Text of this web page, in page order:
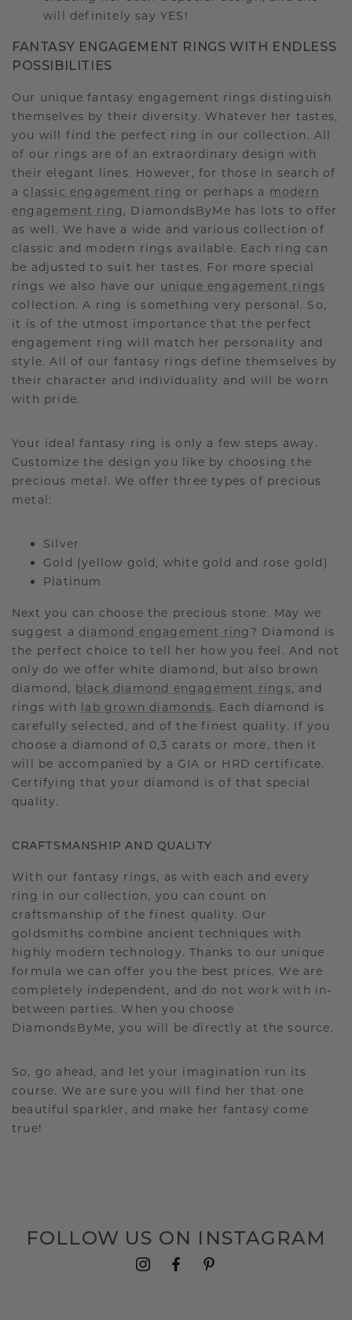
will definitely say YES!
FANTASY ENGAGEMENT RINGS WITH ENDLESS
POSSIBILITIES
Our unique fantasy engagement rings distinguish
themselves by their diversity. Whatever her tastes,
you will find the perfect ring in our collection. All
of our rings are of an extraordinary design with
their elegant lines. However, for those in search of
a classic engagement ring or perhaps a modern
engagement ring , DiamondsByMe has lots to offer
as well. We have a wide and various collection of
classic and modern rings available. Each ring can
be adjusted to suit her tastes. For more special
rings we also have our unique engagement rings
collection. A ring is something very personal. So,
it is of the utmost importance that the perfect
engagement ring will match her personality and
style. All of our fantasy rings define themselves by
their character and individuality and will be worn
with pride.
Your ideal fantasy ring is only a few steps away.
Customize the design you like by choosing the
precious metal. We offer three types of precious
metal:
Silver
Gold (yellow gold, white gold and rose gold)
Platinum
Next you can choose the precious stone. May we
suggest a diamond engagement ring ? Diamond is
the perfect choice to tell her how you feel. And not
only do we offer white diamond, but also brown
diamond, black diamond engagement rings, and
rings with lab grown diamonds. Each diamond is
carefully selected, and of the finest quality. If you
choose a diamond of 0,3 carats or more, then it
will be accompanied by a GIA or HRD certificate.
Certifying that your diamond is of that special
quality.
CRAFTSMANSHIP AND QUALITY
With our fantasy rings, as with each and every
ring in our collection, you can count on
craftsmanship of the finest quality. Our
goldsmiths combine ancient techniques with
highly modern technology. Thanks to our unique
formula we can offer you the best prices. We are
completely independent, and do not work with in-
between parties. When you choose
DiamondsByMe, you will be directly at the source.
So, go ahead, and let your imagination run its
course. We are sure you will find her that one
beautiful sparkler, and make her fantasy come
true!
FOLLOW US ON INSTAGRAM